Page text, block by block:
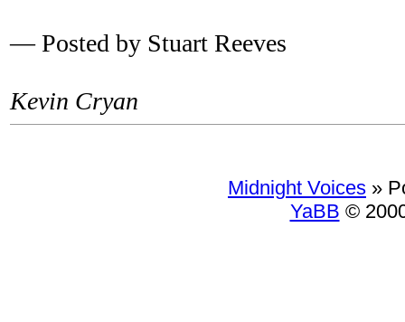
— Posted by Stuart Reeves
Kevin Cryan
Midnight Voices »
YaBB ©